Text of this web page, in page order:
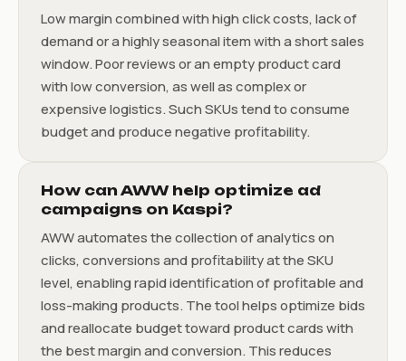
Low margin combined with high click costs, lack of
demand or a highly seasonal item with a short sales
window. Poor reviews or an empty product card
with low conversion, as well as complex or
expensive logistics. Such SKUs tend to consume
budget and produce negative profitability.
How can AWW help optimize ad
campaigns on Kaspi?
AWW automates the collection of analytics on
clicks, conversions and profitability at the SKU
level, enabling rapid identification of profitable and
loss-making products. The tool helps optimize bids
and reallocate budget toward product cards with
the best margin and conversion. This reduces